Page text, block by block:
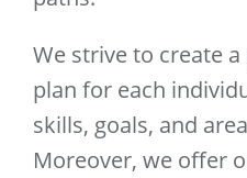
We strive to create
plan for each
skills, goals, and
Moreover, we offer